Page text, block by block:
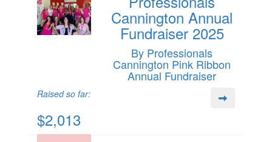
Cannington Annual
Fundraiser 2025
By Professionals
Cannington Pink Ribbon
Annual Fundraiser
Raised so far:
$2,013